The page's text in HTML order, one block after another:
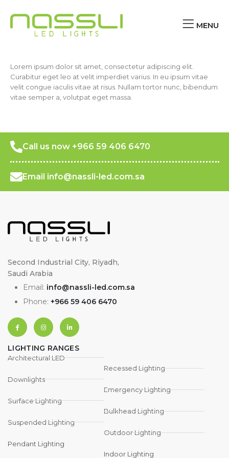
MENU
Lorem ipsum dolor sit amet, consectetur adipiscing elit.
Curabitur eget leo at velit imperdiet varius. In eu ipsum vitae
velit congue iaculis vitae at risus. Nullam tortor nunc, bibendum
vitae semper a, volutpat eget massa.
Call us now +966 59 406 6470
Email info@nassli-led.com.sa
Second Industrial City, Riyadh,
Saudi Arabia
Email: info@nassli-led.com.sa
Phone: +966 59 406 6470
LIGHTING RANGES
Architectural LED
Downlights
Surface Lighting
Suspended Lighting
Pendant Lighting
Recessed Lighting
Emergency Lighting
Bulkhead Lighting
Outdoor Lighting
Indoor Lighting